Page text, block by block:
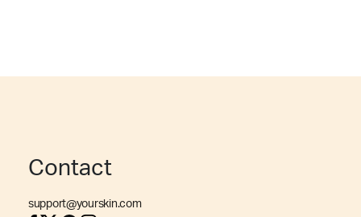
Contact
support@yourskin.com